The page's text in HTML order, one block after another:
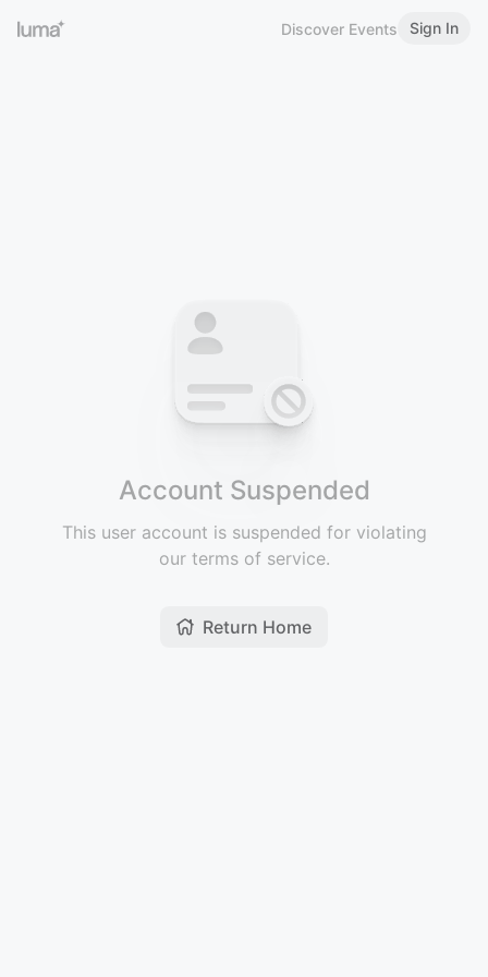
Discover Events Sign In
Account Suspended
This user account is suspended for violating
our terms of service.
Return Home